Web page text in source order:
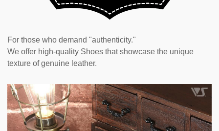
For those who demand "authenticity."
We offer high-quality Shoes that showcase the unique
texture of genuine leather.